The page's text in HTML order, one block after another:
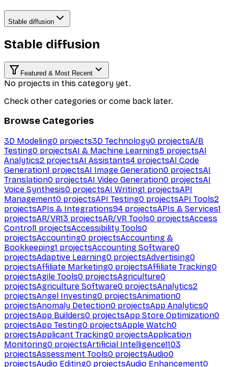
Stable diffusion
Stable diffusion
Featured & Most Recent
No projects in this category yet.
Check other categories or come back later.
Browse Categories
3D Modeling0 projects3D Technology0 projectsA/B
Testing0 projectsAI & Machine Learning5 projectsAI
Analytics2 projectsAI Assistants4 projectsAI Code
Generation1 projectsAI Image Generation0 projectsAI
Translation0 projectsAI Video Generation0 projectsAI
Voice Synthesis0 projectsAI Writing1 projectsAPI
Management0 projectsAPI Testing0 projectsAPI Tools2
projectsAPIs & Integrations94 projectsAPIs & Services1
projectsAR/VR13 projectsAR/VR Tools0 projectsAccess
Control1 projectsAccessibility Tools0
projectsAccounting0 projectsAccounting &
Bookkeeping1 projectsAccounting Software0
projectsAdaptive Learning0 projectsAdvertising0
projectsAffiliate Marketing0 projectsAffiliate Tracking0
projectsAgile Tools0 projectsAgriculture0
projectsAgriculture Software0 projectsAnalytics2
projectsAngel Investing0 projectsAnimation0
projectsAnomaly Detection0 projectsApp Analytics0
projectsApp Builders0 projectsApp Store Optimization0
projectsApp Testing0 projectsApple Watch0
projectsApplicant Tracking0 projectsApplication
Monitoring0 projectsArtificial Intelligence1103
projectsAssessment Tools0 projectsAudio0
projectsAudio Editing0 projectsAudio Enhancement0